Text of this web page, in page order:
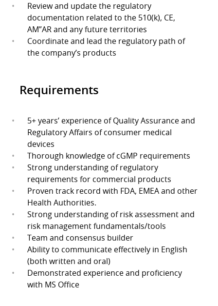
Review and update the regulatory
documentation related to the 510(k), CE,
AM”AR and any future territories
Coordinate and lead the regulatory path of
the company’s products
Requirements
5+ years’ experience of Quality Assurance and
Regulatory Affairs of consumer medical
devices
Thorough knowledge of cGMP requirements
Strong understanding of regulatory
requirements for commercial products
Proven track record with FDA, EMEA and other
Health Authorities.
Strong understanding of risk assessment and
risk management fundamentals/tools
Team and consensus builder
Ability to communicate effectively in English
(both written and oral)
Demonstrated experience and proficiency
with MS Office